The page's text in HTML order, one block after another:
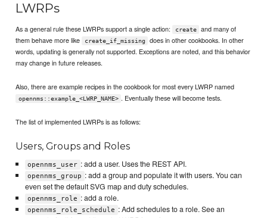
LWRPs
As a general rule these LWRPs support a single action: create
and many of
them behave more like
create_if_missing
does in other cookbooks. In other
words, updating is generally not supported. Exceptions are noted, and this behavior
may change in future releases.
Also, there are example recipes in the cookbook for most every LWRP named
opennms::example_<LWRP_NAME> . Eventually these will become tests.
The list of implemented LWRPs is as follows:
Users, Groups and Roles
opennms_user : add a user. Uses the REST API.
opennms_group : add a group and populate it with users. You can
even set the default SVG map and duty schedules.
opennms_role : add a role.
opennms_role_schedule : Add schedules to a role. See an